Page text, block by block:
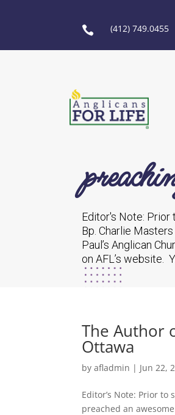
 (412) 749.0455
Editor's Note: Prior
Bp. Charlie
Paul’s Anglican
on AFL’s website.
The Author
Ottawa
byafladmin | Jun 22,
Editor’s Note: Prior
preached an